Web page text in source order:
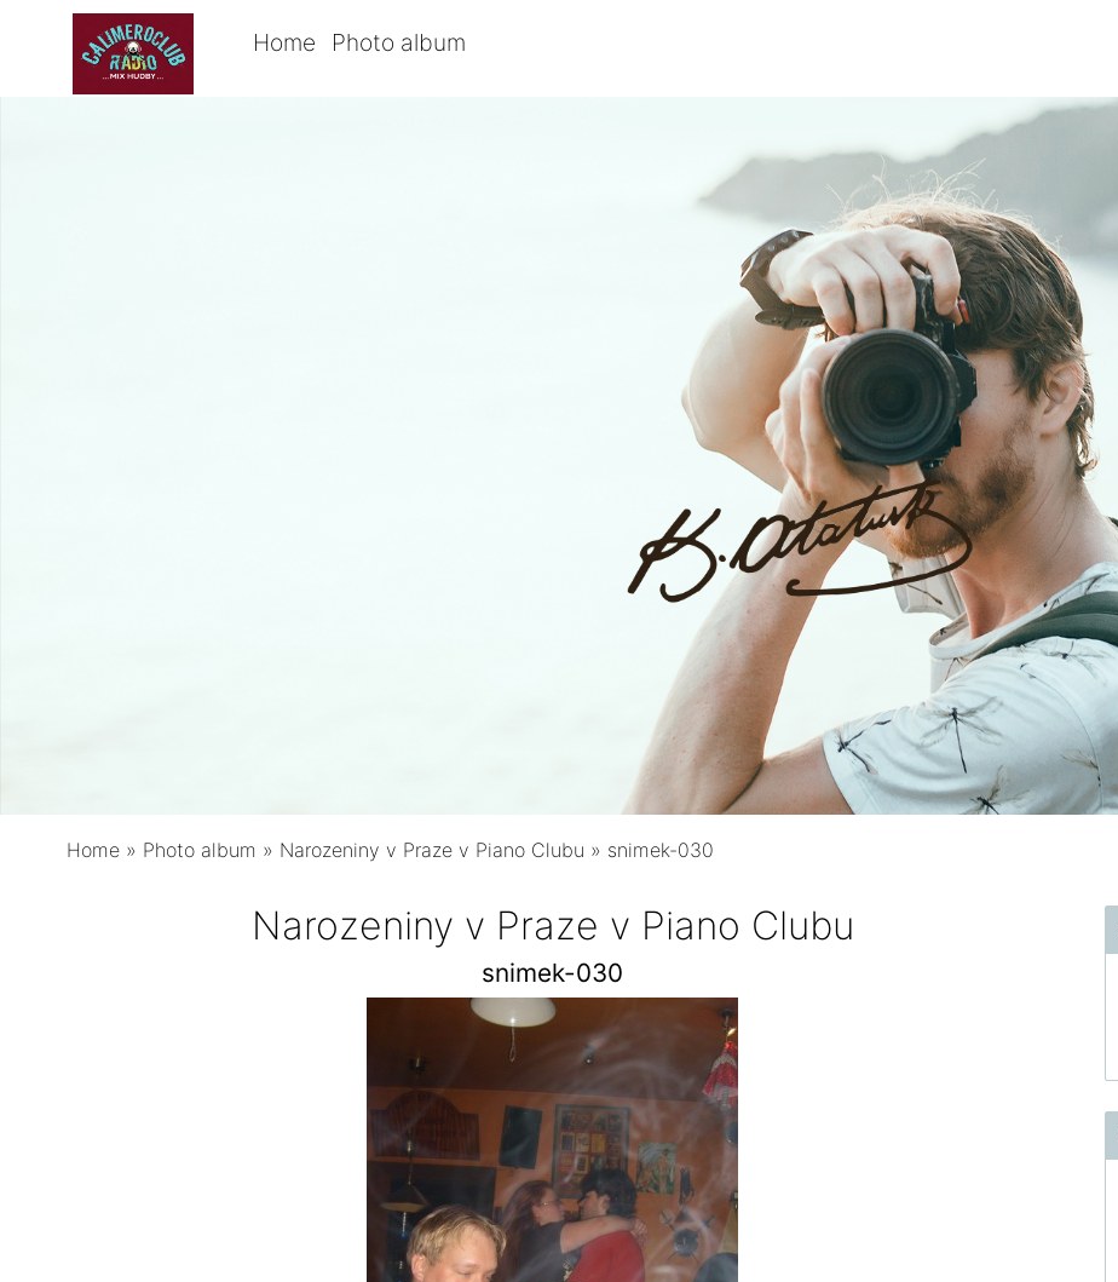
Home Photo album
Home » Photo album » Narozeniny v Praze v Piano Clubu » snimek-030
Narozeniny v Praze v Piano Clubu
snimek-030